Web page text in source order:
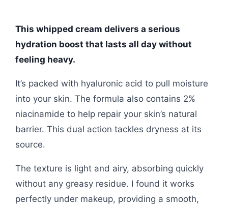
This whipped cream delivers a serious
hydration boost that lasts all day without
feeling heavy.
It’s packed with hyaluronic acid to pull moisture
into your skin. The formula also contains 2%
niacinamide to help repair your skin’s natural
barrier. This dual action tackles dryness at its
source.
The texture is light and airy, absorbing quickly
without any greasy residue. I found it works
perfectly under makeup, providing a smooth,